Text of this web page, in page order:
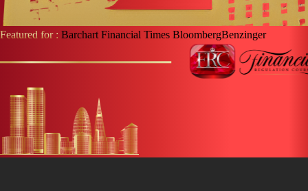
Featured for : Barchart Financial Times BloombergBenzinger